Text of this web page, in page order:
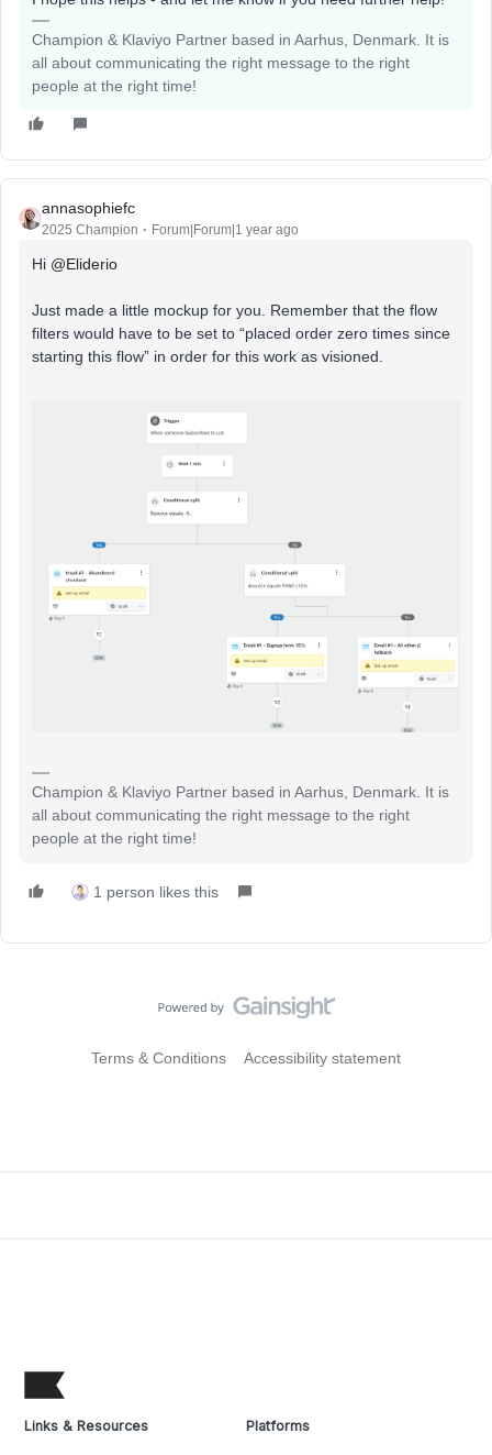
Champion & Klaviyo Partner based in Aarhus, Denmark. It is
all about communicating the right message to the right
people at the right time!
annasophiefc
2025 Champion Forum|Forum|1 year ago
Hi ​ @Eliderio
Just made a little mockup for you. Remember that the flow
filters would have to be set to “placed order zero times since
starting this flow” in order for this work as visioned.
Champion & Klaviyo Partner based in Aarhus, Denmark. It is
all about communicating the right message to the right
people at the right time!
1 person likes this
Terms & Conditions Accessibility statement
Links & Resources Platforms